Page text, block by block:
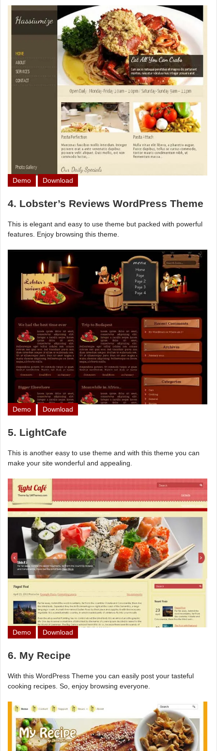
Demo Download
4. Lobster’s Reviews WordPress Theme
This is elegant and easy to use theme but packed with powerful
features. Enjoy browsing this theme.
Demo Download
5. LightCafe
This is another easy to use theme and with this theme you can
make your site wonderful and appealing.
Demo Download
6. My Recipe
With this WordPress Theme you can easily post your tasteful
cooking recipes. So, enjoy browsing everyone.